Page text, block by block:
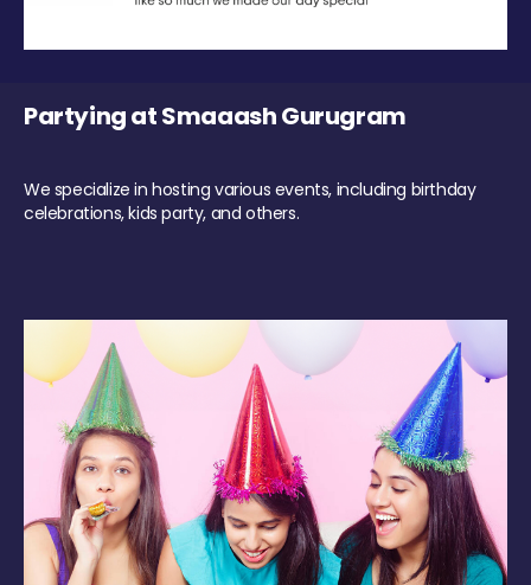
Partying at Smaaash Gurugram
We specialize in hosting various events, including birthday
celebrations, kids party, and others.